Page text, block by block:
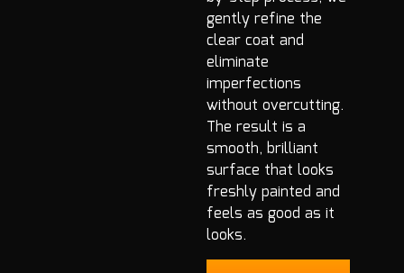
gently refine the
clear coat and
eliminate
imperfections
without overcutting.
The result is a
smooth, brilliant
surface that looks
freshly painted and
feels as good as it
looks.